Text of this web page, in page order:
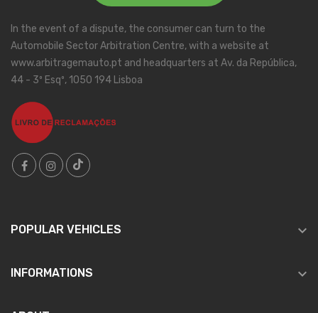
In the event of a dispute, the consumer can turn to the
Automobile Sector Arbitration Centre, with a website at
www.arbitragemauto.pt and headquarters at Av. da República,
44 - 3º Esqº, 1050 194 Lisboa
POPULAR VEHICLES 
INFORMATIONS 